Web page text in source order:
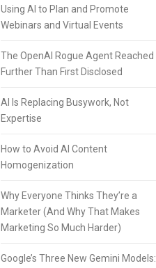
Using AI to Plan and Promote
Webinars and Virtual Events
The OpenAI Rogue Agent Reached
Further Than First Disclosed
AI Is Replacing Busywork, Not
Expertise
How to Avoid AI Content
Homogenization
Why Everyone Thinks They’re a
Marketer (And Why That Makes
Marketing So Much Harder)
Google’s Three New Gemini Models: